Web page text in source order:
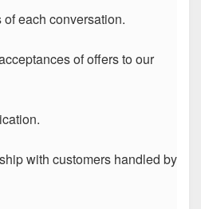
each conversation.
of offers to our
with customers handled by